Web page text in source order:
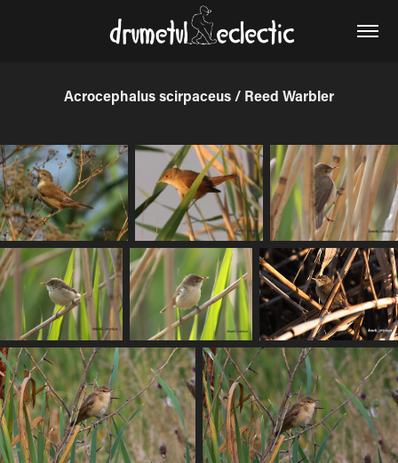
Acrocephalus scirpaceus / Reed Warbler